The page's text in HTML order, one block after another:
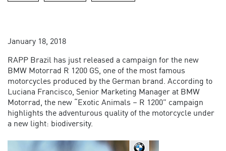
January 18, 2018
RAPP Brazil has just released a campaign for the new
BMW Motorrad R 1200 GS, one of the most famous
motorcycles produced by the German brand. According to
Luciana Francisco, Senior Marketing Manager at BMW
Motorrad, the new “Exotic Animals – R 1200” campaign
highlights the adventurous quality of the motorcycle under
a new light: biodiversity.